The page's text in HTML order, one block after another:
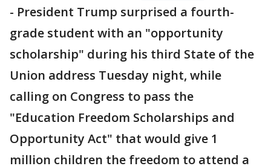
- President Trump surprised a fourth-
grade student with an "opportunity
scholarship" during his third State of the
Union address Tuesday night, while
calling on Congress to pass the
"Education Freedom Scholarships and
Opportunity Act" that would give 1
million children the freedom to attend a